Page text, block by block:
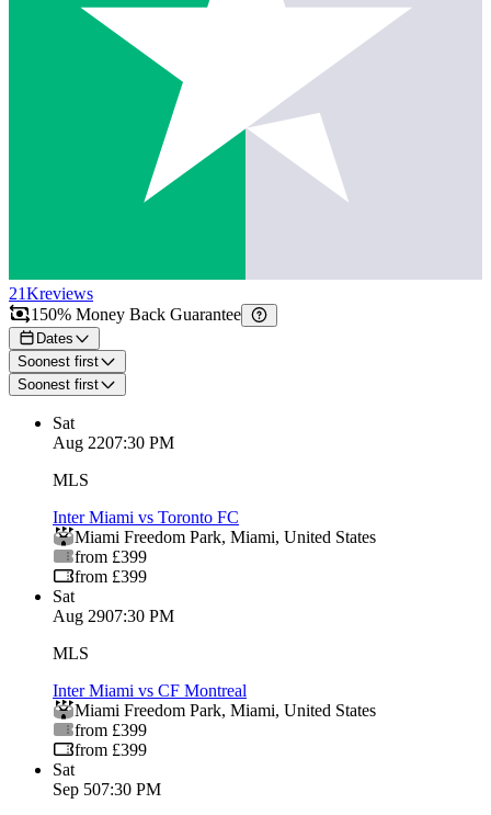
21Kreviews
150% Money Back Guarantee
Dates
Soonest first
Soonest first
Sat
Aug 2207:30 PM
MLS
Inter Miami vs Toronto FC
Miami Freedom Park, Miami, United States
from £399
from £399
Sat
Aug 2907:30 PM
MLS
Inter Miami vs CF Montreal
Miami Freedom Park, Miami, United States
from £399
from £399
Sat
Sep 507:30 PM